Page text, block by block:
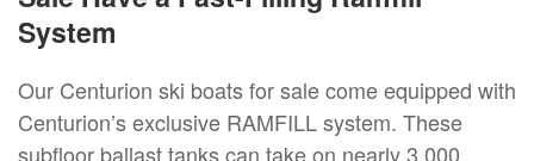
System
Our Centurion ski boats for sale come equipped with
Centurion’s exclusive RAMFILL system. These
subfloor ballast tanks can take on nearly 3,000